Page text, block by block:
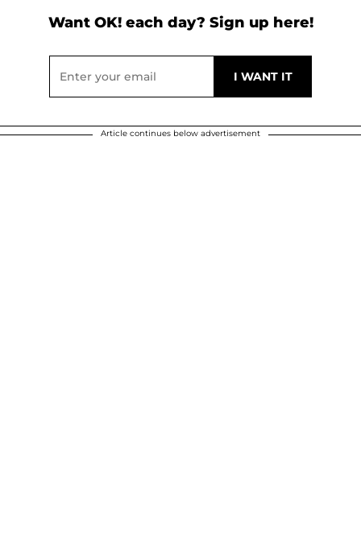
Want OK! each day? Sign up here!
Article continues below advertisement